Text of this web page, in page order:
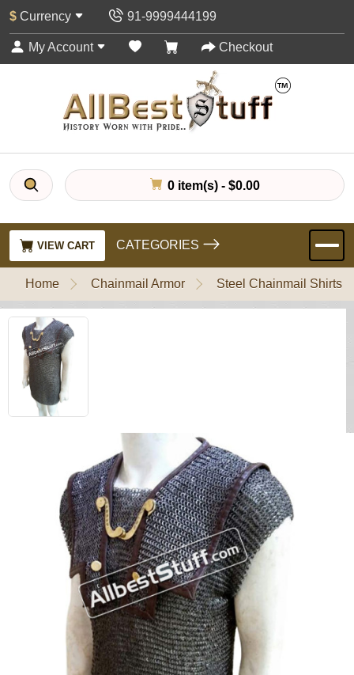
$ Currency 91-9999444199
My Account Checkout
0 item(s) - $0.00
VIEW CART CATEGORIES
Home Chainmail Armor Steel Chainmail Shirts